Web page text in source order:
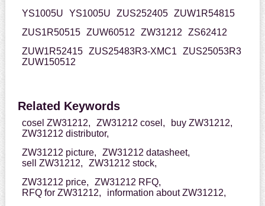
YS1005U
YS1005U ZUS252405 ZUW1R54815
ZUS1R50515 ZUW60512 ZW31212
ZS62412
ZUW1R52415 ZUS25483R3-XMC1
ZUS25053R3
ZUW150512
Related Keywords
cosel ZW31212, ZW31212 cosel,
buy ZW31212,
ZW31212 distributor,
ZW31212 picture,
ZW31212 datasheet,
sell ZW31212,
ZW31212 stock,
ZW31212 price,
ZW31212 RFQ,
RFQ for ZW31212,
information about ZW31212,